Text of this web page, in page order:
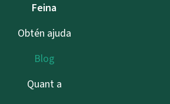
Feina
Obtén ajuda
Blog
Quant a